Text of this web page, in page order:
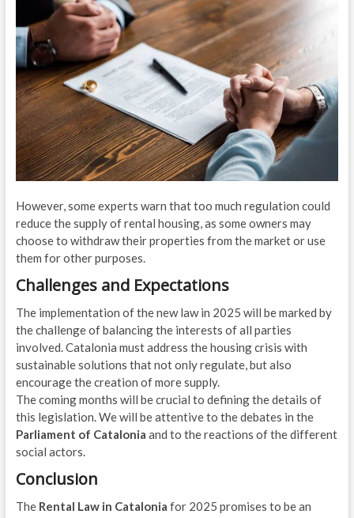
However, some experts warn that too much regulation could
reduce the supply of rental housing, as some owners may
choose to withdraw their properties from the market or use
them for other purposes.
Challenges and Expectations
The implementation of the new law in 2025 will be marked by
the challenge of balancing the interests of all parties
involved. Catalonia must address the housing crisis with
sustainable solutions that not only regulate, but also
encourage the creation of more supply.
The coming months will be crucial to defining the details of
this legislation. We will be attentive to the debates in the
Parliament of Catalonia and to the reactions of the different
social actors.
Conclusion
The Rental Law in Catalonia for 2025 promises to be an